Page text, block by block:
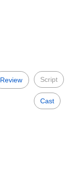
Review Script
Cast